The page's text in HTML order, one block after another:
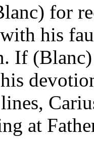
for
his
If
at